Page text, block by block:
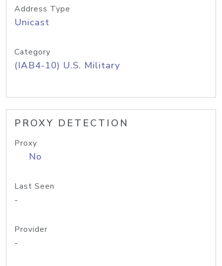
Address Type
Unicast
Category
(IAB4-10) U.S. Military
PROXY DETECTION
Proxy
No
Last Seen
-
Provider
-